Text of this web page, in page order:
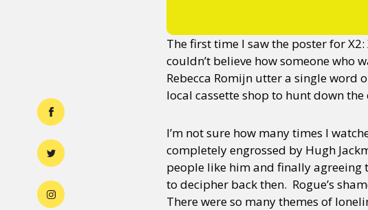
The first time I saw the poster for
couldn’t believe how someone who
Rebecca Romijn utter a single word
local cassette shop to hunt down
I’m not sure how many times I
completely engrossed by Hugh
people like him and finally agreeing
to decipher back then. Rogue’s
There were so many themes of